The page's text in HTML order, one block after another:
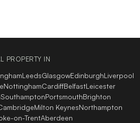
PROPERTY IN
LeedsGlasgowEdinburghLiverpool
NottinghamCardiffBelfastLeicester
SouthamptonPortsmouthBrighton
Milton KeynesNorthampton
on-TrentAberdeen